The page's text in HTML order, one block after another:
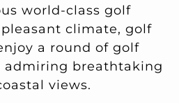
world-class golf
climate, golf
a round of golf
admiring breathtaking
views.